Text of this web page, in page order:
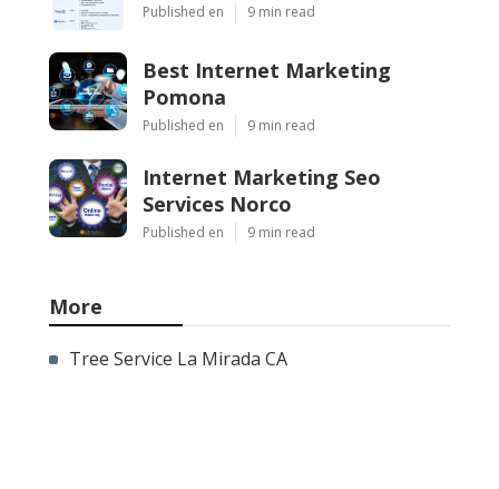
Published en 9 min read
Best Internet Marketing
Pomona
Published en 9 min read
Internet Marketing Seo
Services Norco
Published en 9 min read
More
Tree Service La Mirada CA